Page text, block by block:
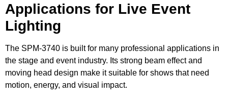
Applications for Live Event
Lighting
The SPM-3740 is built for many professional applications in
the stage and event industry. Its strong beam effect and
moving head design make it suitable for shows that need
motion, energy, and visual impact.